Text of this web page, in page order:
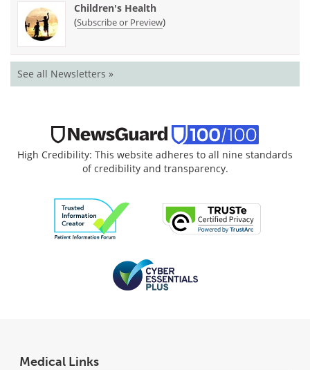
Children's Health
(Subscribe or Preview)
See all Newsletters »
High Credibility: This website adheres to all nine standards
of credibility and transparency.
Medical Links